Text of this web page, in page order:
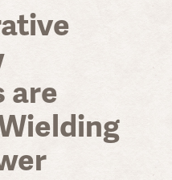
are